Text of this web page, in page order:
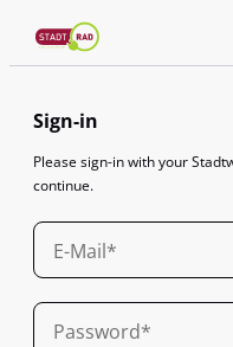
Sign-in
Please sign-in with your
continue.
E-Mail
Password